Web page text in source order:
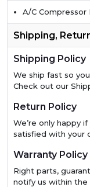
A/C
Shipping,
Shipping Policy
We ship fast so
Check out our
Return Policy
We’re only happy
satisfied with your
Warranty Policy
Right parts,
notify us within the